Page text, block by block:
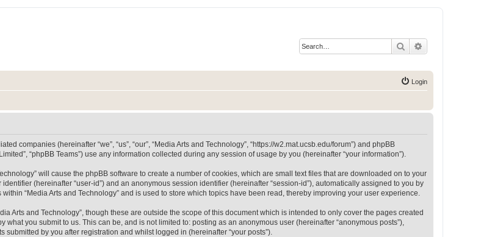
Search
Login
companies (hereinafter “we”, “us”, “our”, “Media Arts and Technology”, “https://w2.mat.ucsb.edu/forum”) and phpBB
“phpBB Teams”) use any information collected during any session of usage by you (hereinafter “your information”).
will cause the phpBB software to create a number of cookies, which are small text files that are downloaded on to your
(hereinafter “user-id”) and an anonymous session identifier (hereinafter “session-id”), automatically assigned to you by
“Media Arts and Technology” and is used to store which topics have been read, thereby improving your user experience.
Arts and Technology”, though these are outside the scope of this document which is intended to only cover the pages created
you submit to us. This can be, and is not limited to: posting as an anonymous user (hereinafter “anonymous posts”),
submitted by you after registration and whilst logged in (hereinafter “your posts”).